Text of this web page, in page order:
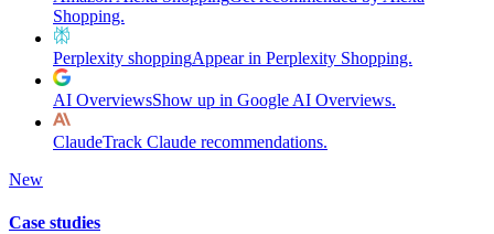
Shopping.
Perplexity shoppingAppear in Perplexity Shopping.
AI OverviewsShow up in Google AI Overviews.
ClaudeTrack Claude recommendations.
New
Case studies